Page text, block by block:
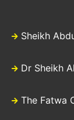
Sheikh
Dr Sheikh
The Fatwa